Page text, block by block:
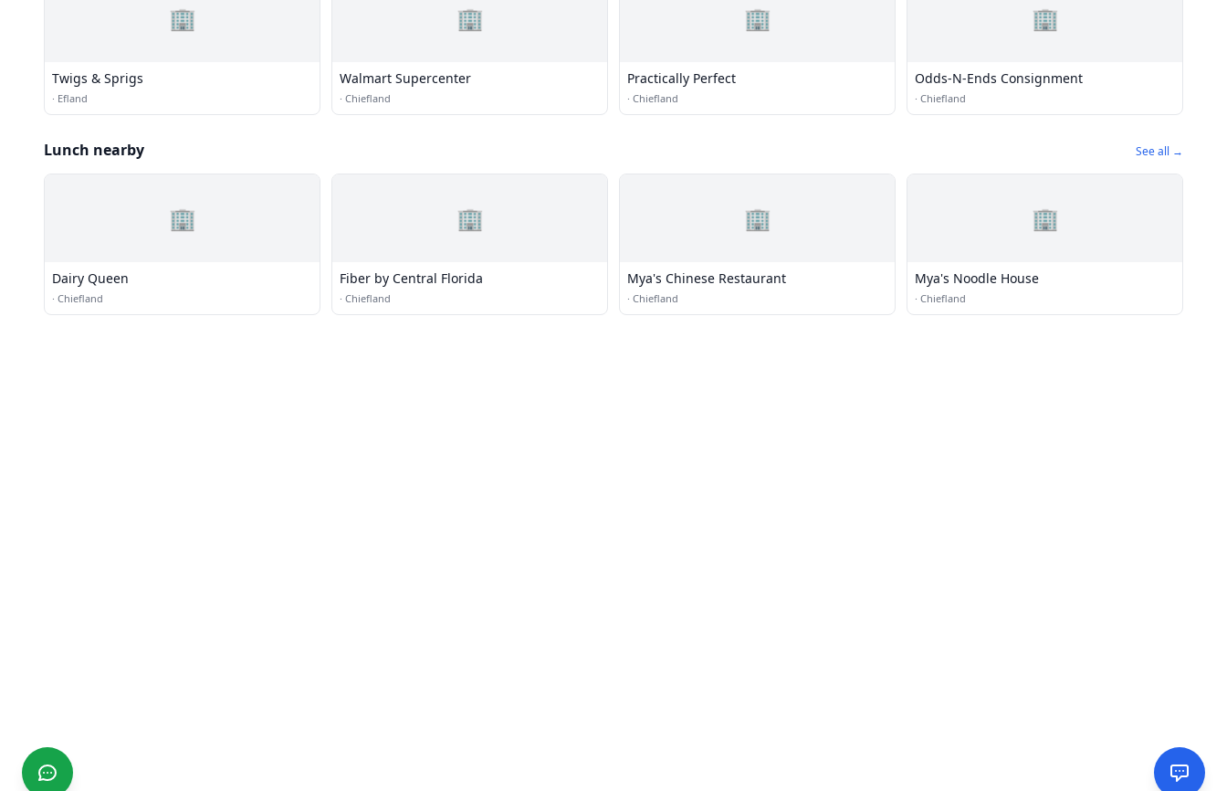
🏢
Twigs & Sprigs
· Efland
🏢
Walmart Supercenter
· Chiefland
🏢
Practically Perfect
· Chiefland
🏢
Odds-N-Ends Consignment
· Chiefland
Lunch nearby See all →
🏢
Dairy Queen
· Chiefland
🏢
Fiber by Central Florida
· Chiefland
🏢
Mya's Chinese Restaurant
· Chiefland
🏢
Mya's Noodle House
· Chiefland